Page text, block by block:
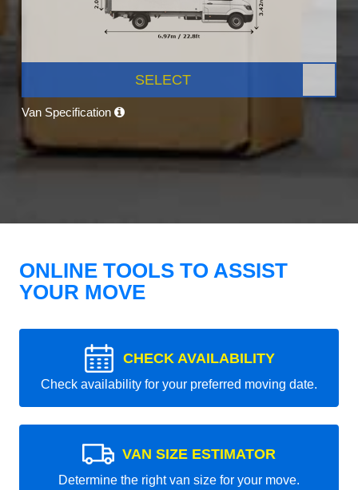
SELECT
Van Specification
ONLINE TOOLS TO ASSIST
YOUR MOVE
CHECK AVAILABILITY
Check availability for your preferred moving date.
VAN SIZE ESTIMATOR
Determine the right van size for your move.